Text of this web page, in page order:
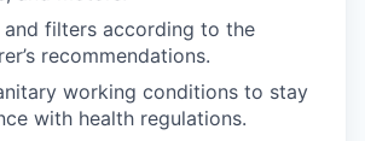
and filters according to the
recommendations.
working conditions to stay
with health regulations.